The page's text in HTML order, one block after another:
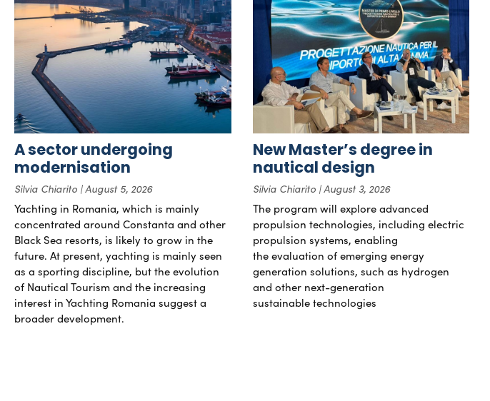
A sector undergoing
modernisation
Silvia Chiarito August 5, 2026
Yachting in Romania, which is mainly
concentrated around Constanta and other
Black Sea resorts, is likely to grow in the
future. At present, yachting is mainly seen
as a sporting discipline, but the evolution
of Nautical Tourism and the increasing
interest in Yachting Romania suggest a
broader development.
New Master’s degree in
nautical design
Silvia Chiarito August 3, 2026
The program will explore advanced
propulsion technologies, including electric
propulsion systems, enabling
the evaluation of emerging energy
generation solutions, such as hydrogen
and other next-generation
sustainable technologies